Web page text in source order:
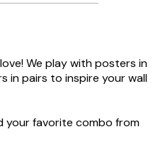
We play with posters in
in pairs to inspire your wall
your favorite combo from